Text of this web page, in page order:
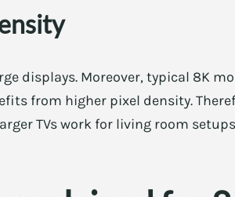
displays. Moreover, typical 8K
from higher pixel density.
TVs work for living room